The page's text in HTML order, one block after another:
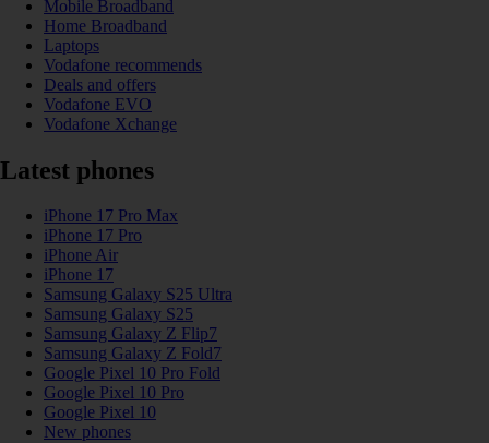
Mobile Broadband
Home Broadband
Laptops
Vodafone recommends
Deals and offers
Vodafone EVO
Vodafone Xchange
Latest phones
iPhone 17 Pro Max
iPhone 17 Pro
iPhone Air
iPhone 17
Samsung Galaxy S25 Ultra
Samsung Galaxy S25
Samsung Galaxy Z Flip7
Samsung Galaxy Z Fold7
Google Pixel 10 Pro Fold
Google Pixel 10 Pro
Google Pixel 10
New phones